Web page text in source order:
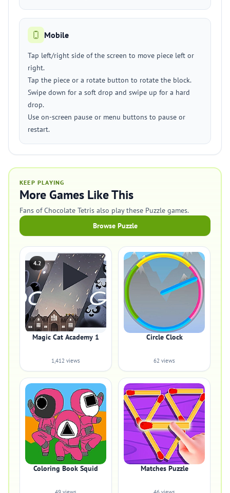
Mobile
Tap left/right side of the screen to move piece left or
right.
Tap the piece or a rotate button to rotate the block.
Swipe down for a soft drop and swipe up for a hard
drop.
Use on-screen pause or menu buttons to pause or
restart.
KEEP PLAYING
More Games Like This
Fans of Chocolate Tetris also play these Puzzle games.
Browse Puzzle
4.2
Magic Cat Academy 1
1,412 views
Circle Clock
62 views
Coloring Book Squid Matches Puzzle